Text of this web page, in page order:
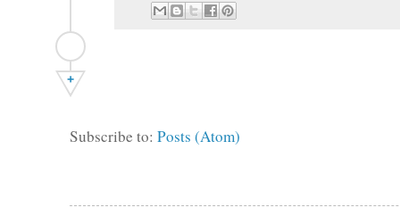
+
Subscribe to: Posts (Atom)